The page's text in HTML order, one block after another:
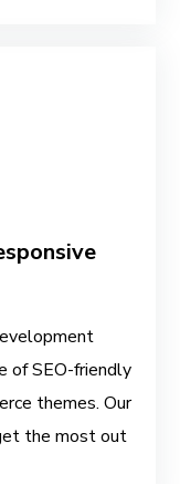
of SEO-friendly
themes. Our
the most out